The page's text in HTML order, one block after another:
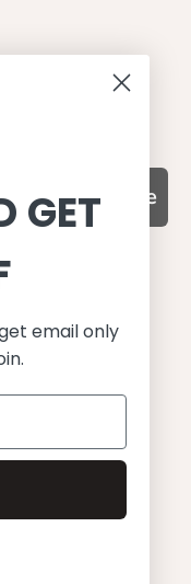
Crabe
Subscribe
GET
email only